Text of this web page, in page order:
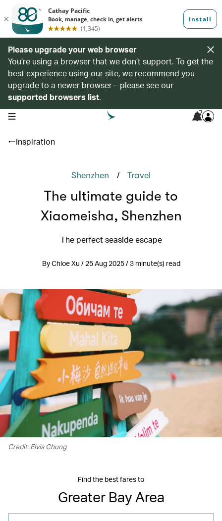
Please upgrade your web browser
You’re using a browser that we don’t support. To get the
best experience using our site, we recommend you
upgrade to a newer browser – please see our
supported browsers list.
open navigation menu 7
Inspiration
Shenzhen / Travel
The ultimate guide to
Xiaomeisha, Shenzhen
The perfect seaside escape
By Chloe Xu / 25 Aug 2025 / 3 minute(s) read
Credit: Elvis Chung
Find the best fares to
Greater Bay Area